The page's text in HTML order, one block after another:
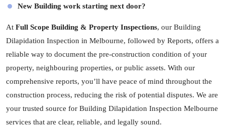
New Building work starting next door?
At Full Scope Building & Property Inspections, our Building
Dilapidation Inspection in Melbourne, followed by Reports, offers a
reliable way to document the pre-construction condition of your
property, neighbouring properties, or public assets. With our
comprehensive reports, you’ll have peace of mind throughout the
construction process, reducing the risk of potential disputes. We are
your trusted source for Building Dilapidation Inspection Melbourne
services that are clear, reliable, and legally sound.